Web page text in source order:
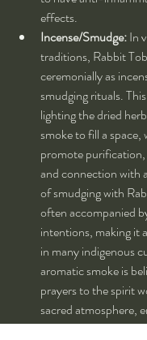
effects.
Incense/Smudge: In
traditions, Rabbit
ceremonially as
smudging rituals.
lighting the dried
smoke to fill a
promote
and connection with
of smudging with
often accompanied
intentions, making it
in many indigenous
aromatic smoke is
prayers to the spirit
sacred atmosphere,
meditation,